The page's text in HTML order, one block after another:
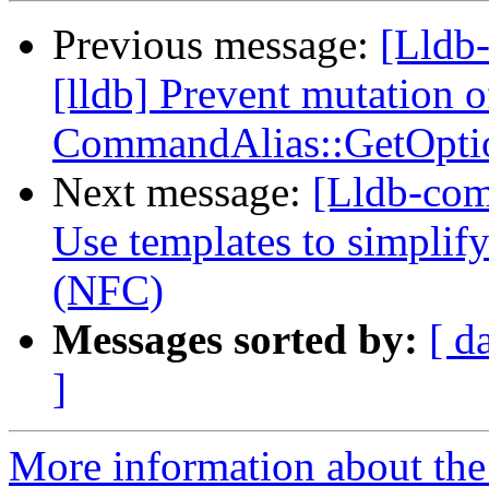
Previous message:
[lldb] Prevent mutation
Next message: [Lldb-
Use templates to
(NFC)
Messages sorted by: [
]
More information about